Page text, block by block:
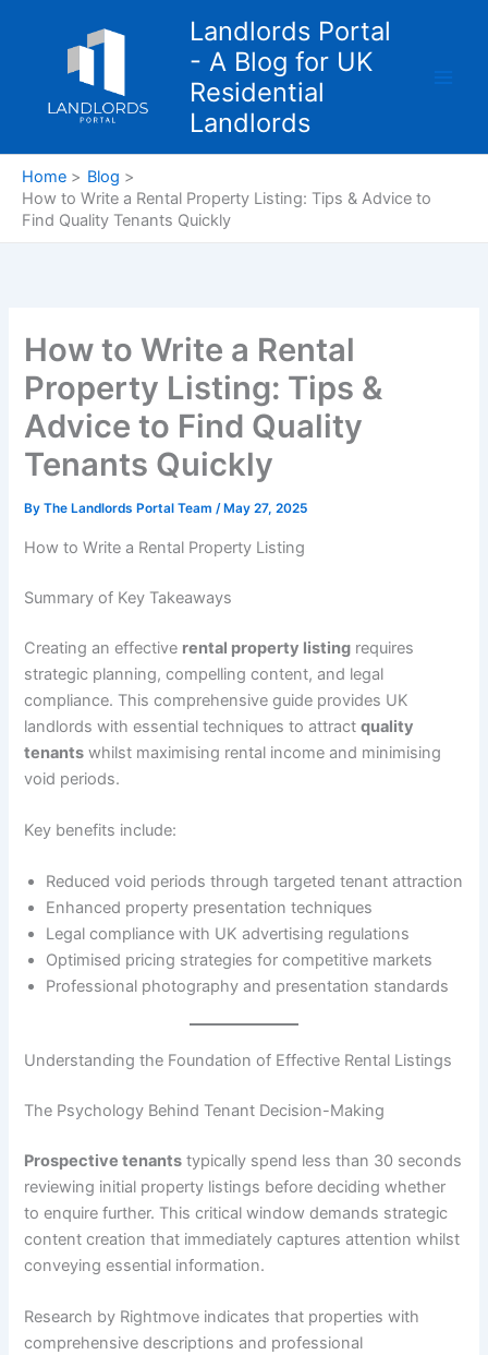
Landlords Portal
- A Blog for UK
Residential
Landlords
Home
Blog
How to Write a Rental Property Listing: Tips & Advice to
Find Quality Tenants Quickly
How to Write a Rental
Property Listing: Tips &
Advice to Find Quality
Tenants Quickly
ByThe Landlords Portal Team/ May 27, 2025
How to Write a Rental Property Listing
Summary of Key Takeaways
Creating an effective rental property listing requires
strategic planning, compelling content, and legal
compliance. This comprehensive guide provides UK
landlords with essential techniques to attractquality
tenants whilst maximising rental income and minimising
void periods.
Key benefits include:
Reduced void periods through targeted tenant attraction
Enhanced property presentation techniques
Legal compliance with UK advertising regulations
Optimised pricing strategies for competitive markets
Professional photography and presentation standards
Understanding the Foundation of Effective Rental Listings
The Psychology Behind Tenant Decision-Making
Prospective tenants typically spend less than 30 seconds
reviewing initial property listings before deciding whether
to enquire further. This critical window demands strategic
content creation that immediately captures attention whilst
conveying essential information.
Research by Rightmove indicates that properties with
comprehensive descriptions and professional